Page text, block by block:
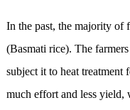
In the past, the majority of
(Basmati rice). The
subject it to heat
much effort and less